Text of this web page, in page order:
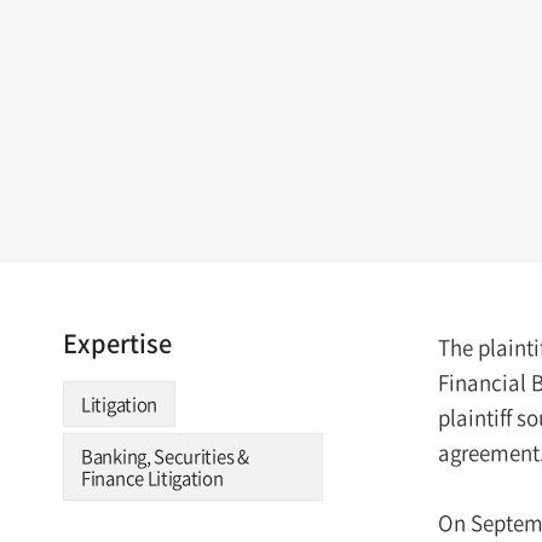
The
Financial
plaintiff
On
Expertise
Litigation
Banking, Securities &
Finance Litigation